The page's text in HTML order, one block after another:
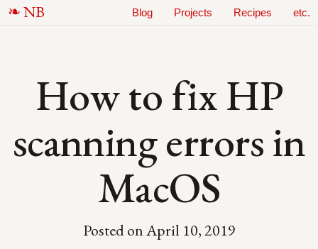
NB Blog Projects Recipes etc.
How to fix HP
scanning errors in
MacOS
Posted onApril 10, 2019